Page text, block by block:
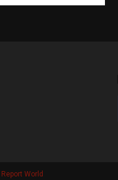
Report World